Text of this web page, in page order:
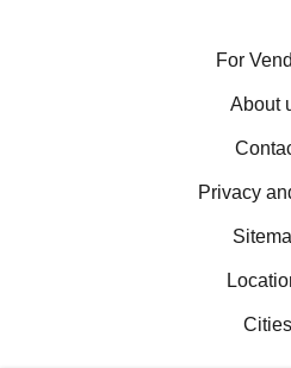
For
About
Privacy
Cities